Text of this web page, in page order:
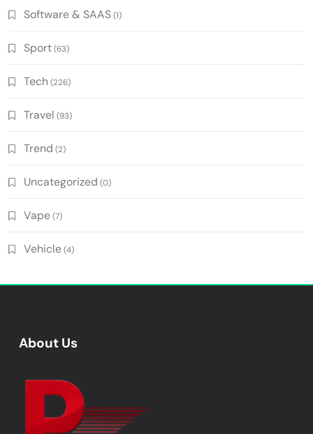
Software & SAAS(1)
Sport(63)
Tech (226)
Travel (93)
Trend (2)
Uncategorized (0)
Vape(7)
Vehicle(4)
About Us